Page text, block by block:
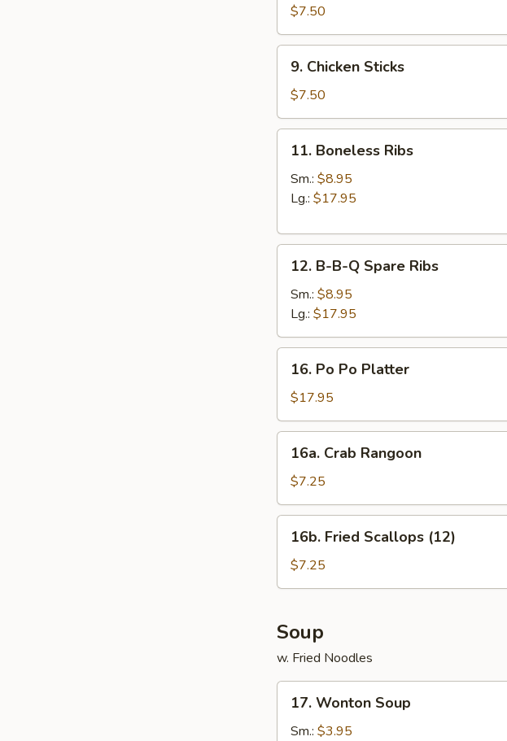
Beef
$7.50
Chicken
Sticks
9. Chicken Sticks
$7.50
Boneless
Ribs
11. Boneless Ribs
Sm.: $8.95
Lg.: $17.95
B-
Spare
Ribs
12. B-B-Q Spare Ribs
Sm.: $8.95
Lg.: $17.95
Po
Po
Platter
16. Po Po Platter
$17.95
Crab
Rangoon
16a. Crab Rangoon
$7.25
Fried
Scallops
(12)
16b. Fried Scallops (12)
$7.25
Soup
w. Fried Noodles
Wonton
Soup
17. Wonton Soup
Sm.: $3.95